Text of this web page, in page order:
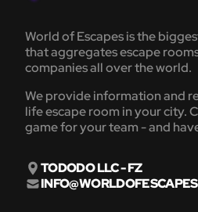
World of Escapes is the
that aggregates escape
companies all over the world.
We provide information and
life escape room in your city.
game for your team - and
TODODO LLC - FZ